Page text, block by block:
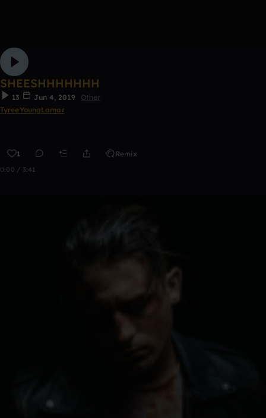
SHEESHHHHHHH
13 Jun 4, 2019
Other
TyreeYoungLamar
1 Remix
0:00 / 3:41